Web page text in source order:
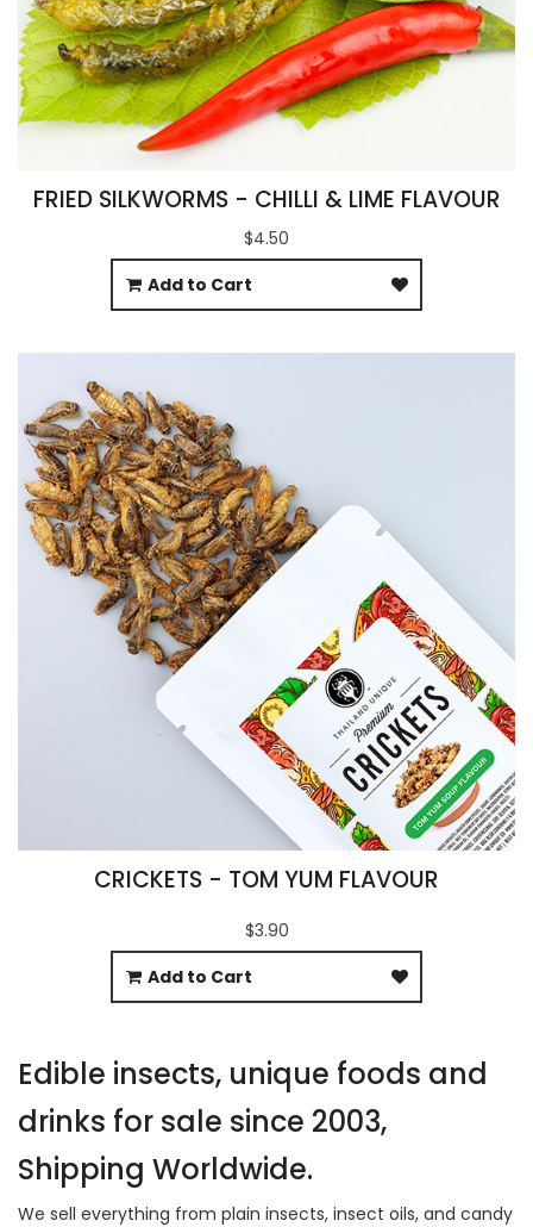
FRIED SILKWORMS - CHILLI & LIME FLAVOUR
$4.50
Add to Cart
CRICKETS - TOM YUM FLAVOUR
$3.90
Add to Cart
Edible insects, unique foods and
drinks for sale since 2003,
Shipping Worldwide.
We sell everything from plain insects, insect oils, and candy